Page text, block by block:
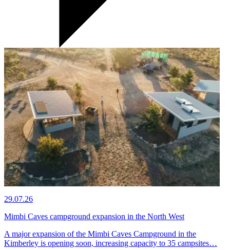
29.07.26
Mimbi Caves campground expansion in the North West
A major expansion of the Mimbi Caves Campground in the
Kimberley is opening soon, increasing capacity to 35 campsites…